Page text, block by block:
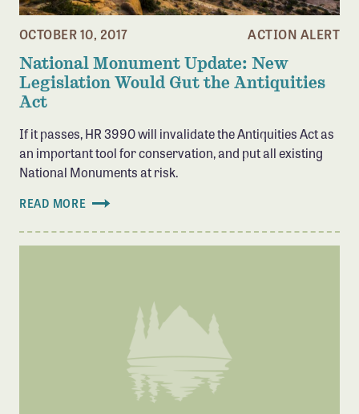
Member Benefits
Pinnacle Membership
Brands for Public Lands
DONATE
Donate
Leading Edge
Land & Water Defense Fund
INITIATIVES
Grants and Grantees
Member Collective Grants
Confluence Program
Business Advocacy Network
OCTOBER 10, 2017 ACTION ALERT
National Monument Update: New
Legislation Would Gut the Antiquities
Act
If it passes, HR 3990 will invalidate the Antiquities Act as
an important tool for conservation, and put all existing
National Monuments at risk.
READ MORE